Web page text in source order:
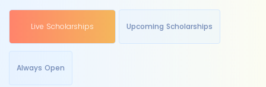
Live Scholarships Upcoming Scholarships
Always Open